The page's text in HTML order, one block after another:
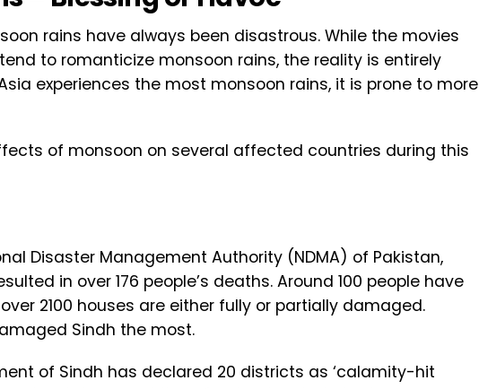
rains have always been disastrous. While the movies
to romanticize monsoon rains, the reality is entirely
experiences the most monsoon rains, it is prone to more
of monsoon on several affected countries during this
Disaster Management Authority (NDMA) of Pakistan,
in over 176 people’s deaths. Around 100 people have
2100 houses are either fully or partially damaged.
Sindh the most.
of Sindh has declared 20 districts as ‘calamity-hit